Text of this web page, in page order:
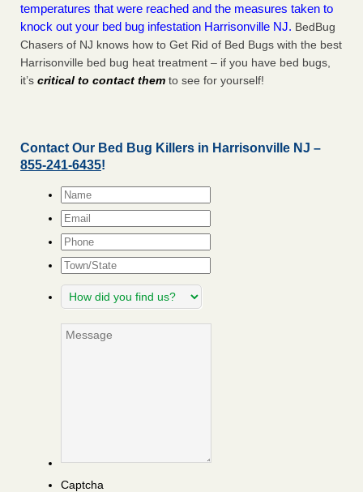
temperatures that were reached and the measures taken to
knock out your bed bug infestation Harrisonville NJ. BedBug
Chasers of NJ knows how to Get Rid of Bed Bugs with the best
Harrisonville bed bug heat treatment – if you have bed bugs,
it’s critical to contact them to see for yourself!
Contact Our Bed Bug Killers in Harrisonville NJ –
855-241-6435!
Name*
Email*
Phone
Town/State
How
did
find
Message
Captcha